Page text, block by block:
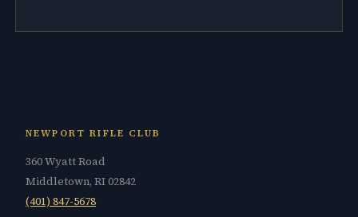
NEWPORT RIFLE CLUB
360 Wyatt Road
Middletown, RI 02842
(401) 847-5678